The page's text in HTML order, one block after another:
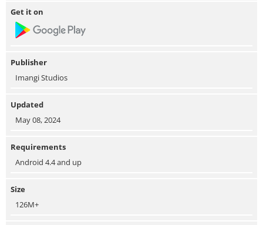
Get it on
Publisher
Imangi Studios
Updated
May 08, 2024
Requirements
Android 4.4 and up
Size
126M+